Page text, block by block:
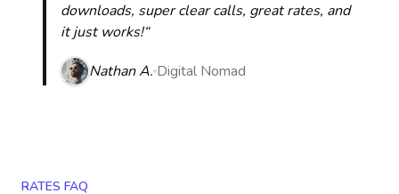
downloads, super clear calls, great rates, and
it just works!“
Nathan A. Digital Nomad
RATES FAQ